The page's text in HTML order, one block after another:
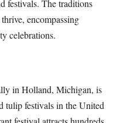
festivals. The traditions
encompassing
celebrations.
in Holland, Michigan, is
tulip festivals in the United